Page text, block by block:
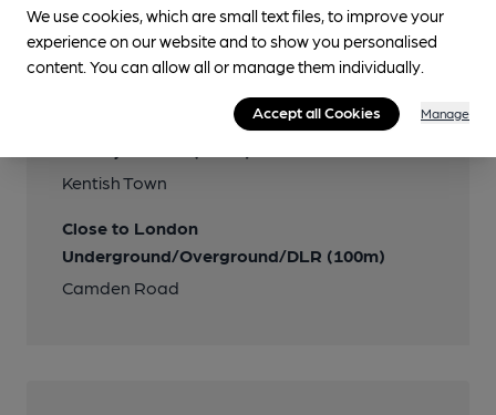
Kentish Town
Close to London
Underground/Overground/DLR (100m)
Camden Road
We use cookies, which are small text files, to improve your
experience on our website and to show you personalised
content. You can allow all or manage them individually.
Accept all Cookies Manage